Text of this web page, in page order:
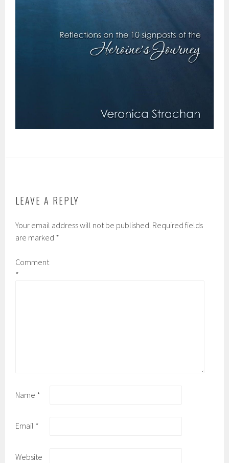
LEAVE A REPLY
Your email address will not be published. Required fields
are marked *
Comment
*
Name *
Email *
Website